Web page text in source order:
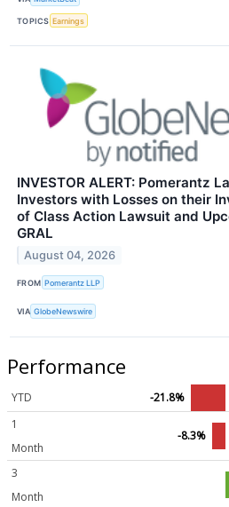
TOPICS Earnings
INVESTOR ALERT: Pomerantz
Investors with Losses on their
of Class Action Lawsuit and
GRAL
August 04, 2026
FROM Pomerantz LLP
VIA GlobeNewswire
Performance
YTD
-21.8%
1
Month
-8.3%
3
Month